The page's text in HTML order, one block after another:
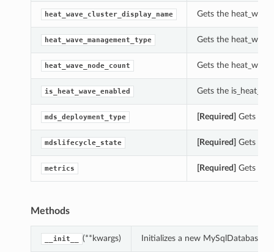
heat_wave_cluster_display_name Gets the
heat_wave_management_type Gets the
heat_wave_node_count Gets the
is_heat_wave_enabled Gets the
mds_deployment_type [Required] Gets the
mdslifecycle_state [Required] Gets the
metrics [Required] Gets the
Methods
__init__ (**kwargs) Initializes a new